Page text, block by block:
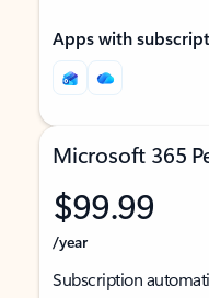
Apps with
Microsoft 365
$99.99
/year
Subscription